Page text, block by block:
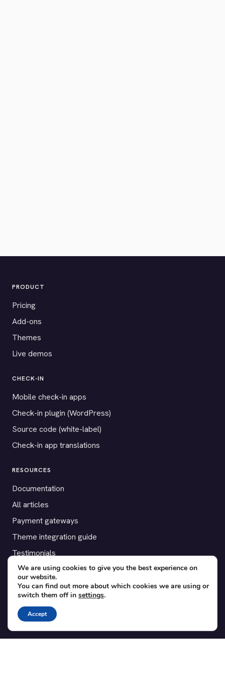
PRODUCT
Pricing
Add-ons
Themes
Live demos
CHECK-IN
Mobile check-in apps
Check-in plugin (WordPress)
Source code (white-label)
Check-in app translations
RESOURCES
Documentation
All articles
Payment gateways
Theme integration guide
Testimonials
SUPPORT
Contact
Blog
Translations
We are using cookies to give you the best experience on
our website.
You can find out more about which cookies we are using or
switch them off in settings.
Accept